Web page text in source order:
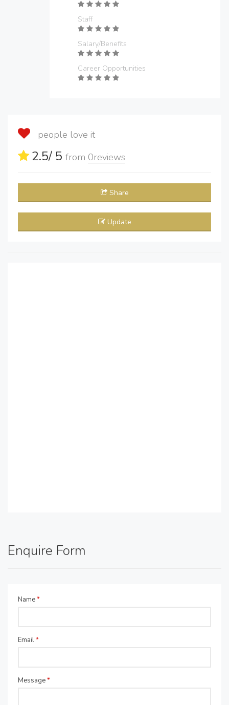
Staff
Salary/Benefits
Career Opportunities
people love it
2.5/ 5 from 0reviews
Share
Update
Enquire Form
Name*
Email*
Message*